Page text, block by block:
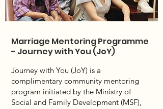
Marriage Mentoring Programme
- Journey with You (JoY)
Journey with You (JoY) is a
complimentary community mentoring
program initiated by the Ministry of
Social and Family Development (MSF),